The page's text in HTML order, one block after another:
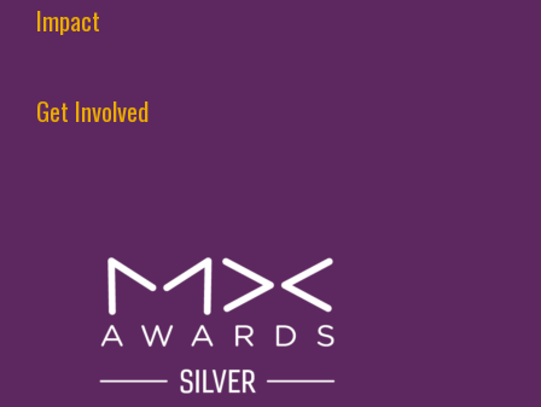
Impact
Get Involved